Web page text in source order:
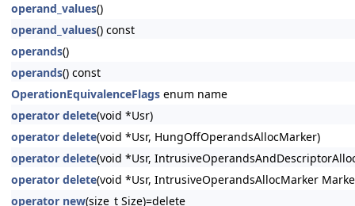
operand_values()
operand_values() const
operands()
operands() const
OperationEquivalenceFlags enum name
operator delete(void *Usr)
operator delete(void *Usr, HungOffOperandsAllocMarker)
operator delete(void *Usr,
operator delete(void *Usr, IntrusiveOperandsAllocMarker
operator new(size_t Size)=delete